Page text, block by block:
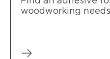
woodworking